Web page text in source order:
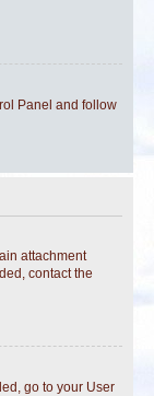
Panel and follow
attachment
contact the
go to your User